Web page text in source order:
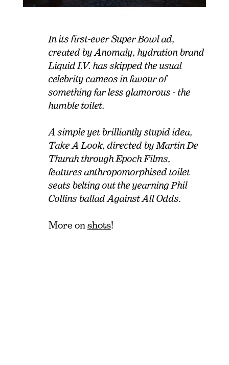
In its first-ever Super Bowl ad,
created by Anomaly, hydration brand
Liquid I.V. has skipped the usual
celebrity cameos in favour of
something far less glamorous - the
humble toilet.
A simple yet brilliantly stupid idea,
Take A Look, directed by Martin De
Thurah through Epoch Films,
features anthropomorphised toilet
seats belting out the yearning Phil
Collins ballad Against All Odds.
More on shots!